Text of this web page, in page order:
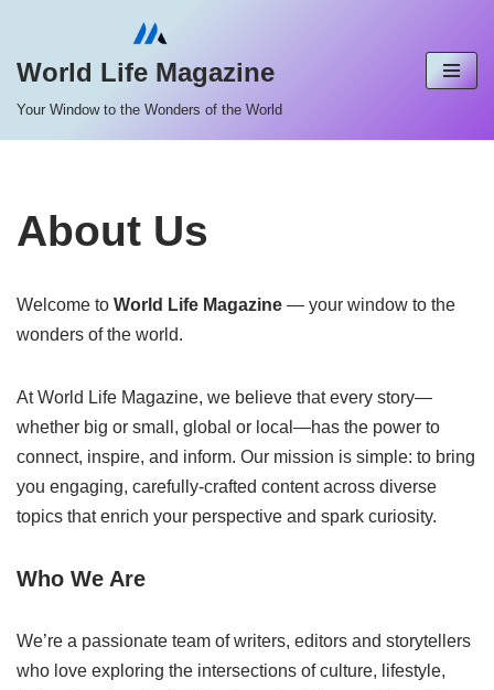
Skip
content
World Life Magazine
Your Window to the Wonders of the World
About Us
Welcome to World Life Magazine — your window to the
wonders of the world.
At World Life Magazine, we believe that every story—
whether big or small, global or local—has the power to
connect, inspire, and inform. Our mission is simple: to bring
you engaging, carefully-crafted content across diverse
topics that enrich your perspective and spark curiosity.
Who We Are
We’re a passionate team of writers, editors and storytellers
who love exploring the intersections of culture, lifestyle,